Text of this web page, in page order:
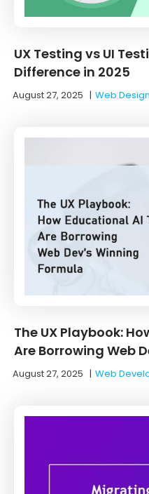
UX Testing vs UI
Difference in 2025
August 27, 2025 |Web Design
The UX Playbook:
Are Borrowing Web
August 27, 2025 |Web